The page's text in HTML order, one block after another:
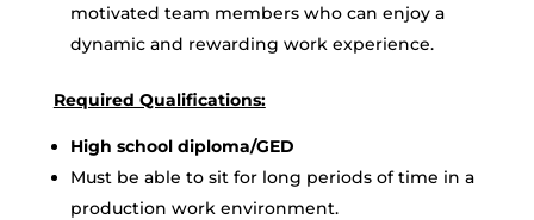
motivated team members who can enjoy a
dynamic and rewarding work experience.
Required Qualifications:
High school diploma/GED
Must be able to sit for long periods of time in a
production work environment.